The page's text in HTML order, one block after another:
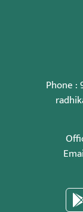
Phone :